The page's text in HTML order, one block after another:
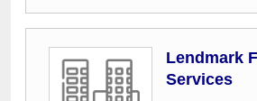
Lendmark
Services